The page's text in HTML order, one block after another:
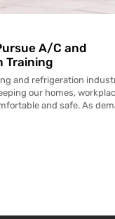
A/C and
Training
and refrigeration
our homes,
and safe. As